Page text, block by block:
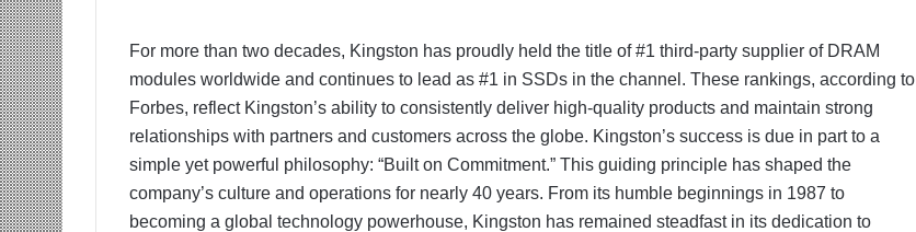
For more than two decades, Kingston has proudly held the title of #1 third-party supplier of DRAM
modules worldwide and continues to lead as #1 in SSDs in the channel. These rankings, according to
Forbes, reflect Kingston’s ability to consistently deliver high-quality products and maintain strong
relationships with partners and customers across the globe. Kingston’s success is due in part to a
simple yet powerful philosophy: “Built on Commitment.” This guiding principle has shaped the
company’s culture and operations for nearly 40 years. From its humble beginnings in 1987 to
becoming a global technology powerhouse, Kingston has remained steadfast in its dedication to